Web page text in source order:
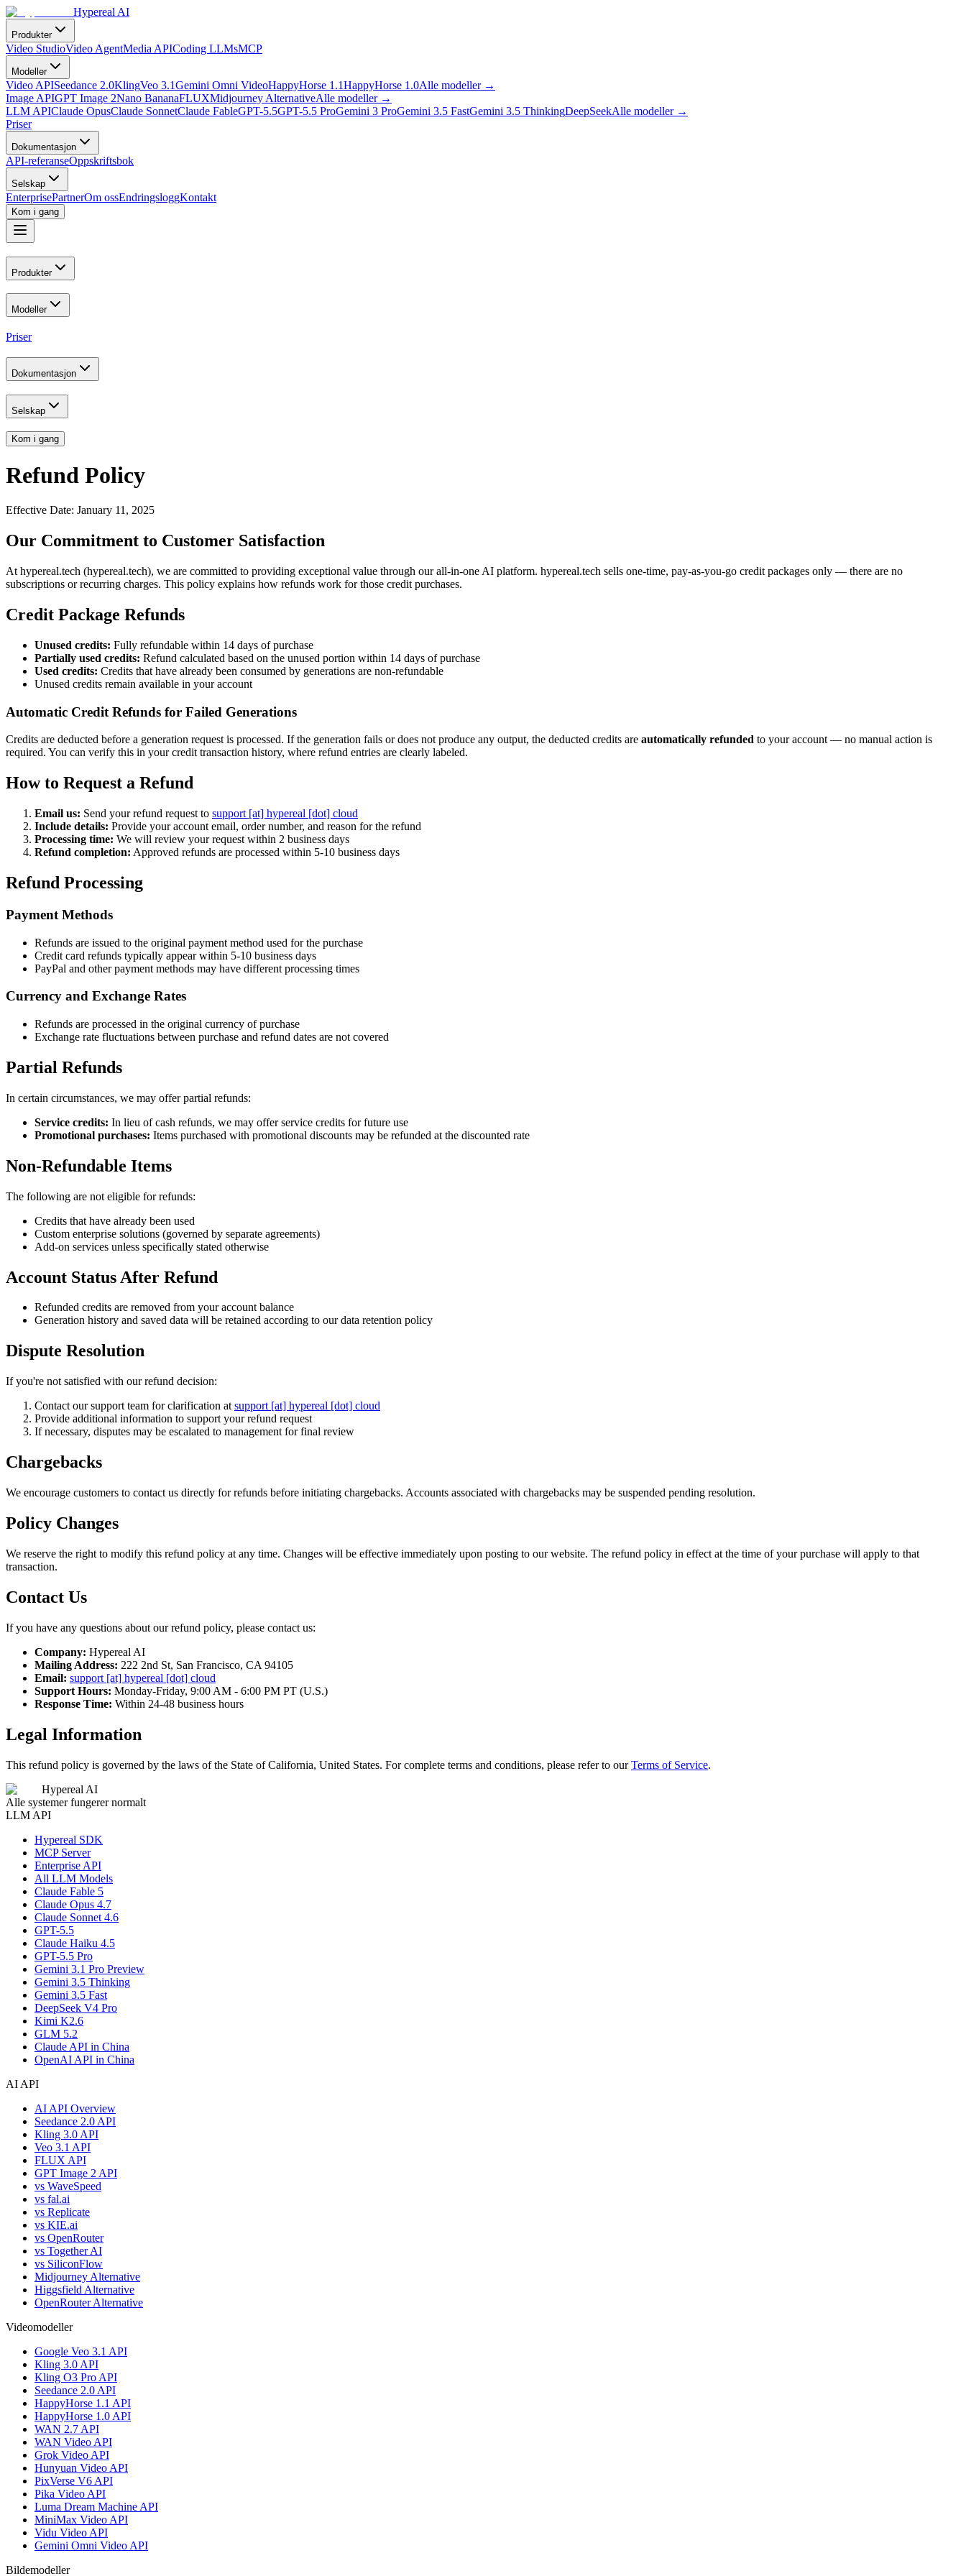
Hypereal AI
Produkter
Video StudioVideo AgentMedia APICoding LLMsMCP
Modeller
Video APISeedance 2.0KlingVeo 3.1Gemini Omni VideoHappyHorse 1.1HappyHorse 1.0Alle modeller→
Image APIGPT Image 2Nano BananaFLUXMidjourney AlternativeAlle modeller→
LLM APIClaude OpusClaude SonnetClaude FableGPT-5.5GPT-5.5 ProGemini 3 ProGemini 3.5 FastGemini 3.5 ThinkingDeepSeekAlle modeller→
Priser
Dokumentasjon
API-referanseOppskriftsbok
Selskap
EnterprisePartnerOm ossEndringsloggKontakt
Kom i gang
Produkter
Modeller
Priser
Dokumentasjon
Selskap
Kom i gang
Refund Policy
Effective Date: January 11, 2025
Our Commitment to Customer Satisfaction
At hypereal.tech (hypereal.tech), we are committed to providing exceptional value through our all-in-one AI platform. hypereal.tech sells one-time, pay-as-you-go credit packages only — there are no
subscriptions or recurring charges. This policy explains how refunds work for those credit purchases.
Credit Package Refunds
Unused credits: Fully refundable within 14 days of purchase
Partially used credits: Refund calculated based on the unused portion within 14 days of purchase
Used credits: Credits that have already been consumed by generations are non-refundable
Unused credits remain available in your account
Automatic Credit Refunds for Failed Generations
Credits are deducted before a generation request is processed. If the generation fails or does not produce any output, the deducted credits are automatically refunded to your account — no manual action is
required. You can verify this in your credit transaction history, where refund entries are clearly labeled.
How to Request a Refund
Email us: Send your refund request to support [at] hypereal [dot] cloud
Include details: Provide your account email, order number, and reason for the refund
Processing time: We will review your request within 2 business days
Refund completion: Approved refunds are processed within 5-10 business days
Refund Processing
Payment Methods
Refunds are issued to the original payment method used for the purchase
Credit card refunds typically appear within 5-10 business days
PayPal and other payment methods may have different processing times
Currency and Exchange Rates
Refunds are processed in the original currency of purchase
Exchange rate fluctuations between purchase and refund dates are not covered
Partial Refunds
In certain circumstances, we may offer partial refunds:
Service credits: In lieu of cash refunds, we may offer service credits for future use
Promotional purchases: Items purchased with promotional discounts may be refunded at the discounted rate
Non-Refundable Items
The following are not eligible for refunds:
Credits that have already been used
Custom enterprise solutions (governed by separate agreements)
Add-on services unless specifically stated otherwise
Account Status After Refund
Refunded credits are removed from your account balance
Generation history and saved data will be retained according to our data retention policy
Dispute Resolution
If you're not satisfied with our refund decision:
Contact our support team for clarification at support [at] hypereal [dot] cloud
Provide additional information to support your refund request
If necessary, disputes may be escalated to management for final review
Chargebacks
We encourage customers to contact us directly for refunds before initiating chargebacks. Accounts associated with chargebacks may be suspended pending resolution.
Policy Changes
We reserve the right to modify this refund policy at any time. Changes will be effective immediately upon posting to our website. The refund policy in effect at the time of your purchase will apply to that
transaction.
Contact Us
If you have any questions about our refund policy, please contact us:
Company: Hypereal AI
Mailing Address: 222 2nd St, San Francisco, CA 94105
Email: support [at] hypereal [dot] cloud
Support Hours: Monday-Friday, 9:00 AM - 6:00 PM PT (U.S.)
Response Time: Within 24-48 business hours
Legal Information
This refund policy is governed by the laws of the State of California, United States. For complete terms and conditions, please refer to our Terms of Service.
Hypereal AI
Alle systemer fungerer normalt
LLM API
Hypereal SDK
MCP Server
Enterprise API
All LLM Models
Claude Fable 5
Claude Opus 4.7
Claude Sonnet 4.6
GPT-5.5
Claude Haiku 4.5
GPT-5.5 Pro
Gemini 3.1 Pro Preview
Gemini 3.5 Thinking
Gemini 3.5 Fast
DeepSeek V4 Pro
Kimi K2.6
GLM 5.2
Claude API in China
OpenAI API in China
AI API
AI API Overview
Seedance 2.0 API
Kling 3.0 API
Veo 3.1 API
FLUX API
GPT Image 2 API
vs WaveSpeed
vs fal.ai
vs Replicate
vs KIE.ai
vs OpenRouter
vs Together AI
vs SiliconFlow
Midjourney Alternative
Higgsfield Alternative
OpenRouter Alternative
Videomodeller
Google Veo 3.1 API
Kling 3.0 API
Kling O3 Pro API
Seedance 2.0 API
HappyHorse 1.1 API
HappyHorse 1.0 API
WAN 2.7 API
WAN Video API
Grok Video API
Hunyuan Video API
PixVerse V6 API
Pika Video API
Luma Dream Machine API
MiniMax Video API
Vidu Video API
Gemini Omni Video API
Bildemodeller